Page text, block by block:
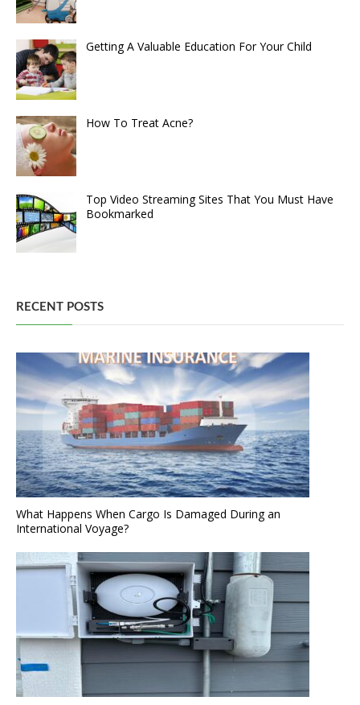
Getting A Valuable Education For Your Child
How To Treat Acne?
Top Video Streaming Sites That You Must Have
Bookmarked
RECENT POSTS
What Happens When Cargo Is Damaged During an
International Voyage?